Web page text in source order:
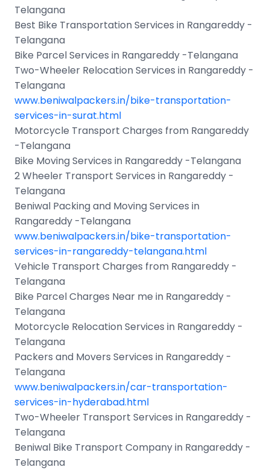
Telangana
Best Bike Transportation Services in Rangareddy -
Telangana
Bike Parcel Services in Rangareddy -Telangana
Two-Wheeler Relocation Services in Rangareddy -
Telangana
www.beniwalpackers.in/bike-transportation-
services-in-surat.html
Motorcycle Transport Charges from Rangareddy
-Telangana
Bike Moving Services in Rangareddy -Telangana
2 Wheeler Transport Services in Rangareddy -
Telangana
Beniwal Packing and Moving Services in
Rangareddy -Telangana
www.beniwalpackers.in/bike-transportation-
services-in-rangareddy-telangana.html
Vehicle Transport Charges from Rangareddy -
Telangana
Bike Parcel Charges Near me in Rangareddy -
Telangana
Motorcycle Relocation Services in Rangareddy -
Telangana
Packers and Movers Services in Rangareddy -
Telangana
www.beniwalpackers.in/car-transportation-
services-in-hyderabad.html
Two-Wheeler Transport Services in Rangareddy -
Telangana
Beniwal Bike Transport Company in Rangareddy -
Telangana